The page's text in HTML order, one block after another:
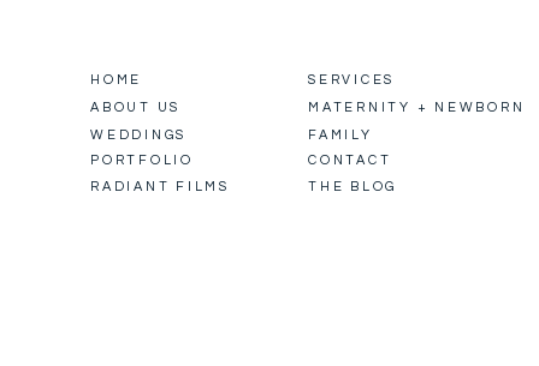
HOME
ABOUT US
PORTFOLIO
WEDDINGS
RADIANT FILMS THE BLOG
SERVICES
MATERNITY + NEWBORN
FAMILY
CONTACT